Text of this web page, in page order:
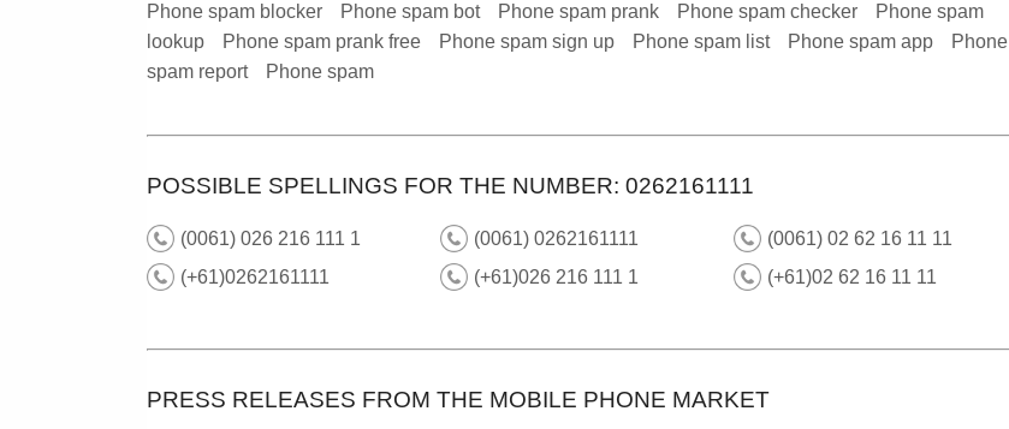
Phone spam blocker Phone spam bot Phone spam prank Phone spam checker
Phone spam
lookup
Phone spam prank free Phone spam sign up Phone spam list Phone spam app
Phone
spam report
Phone spam
POSSIBLE SPELLINGS FOR THE NUMBER: 0262161111
(0061) 026 216 111 1 (0061) 0262161111
(0061) 02 62 16 11 11
(+61)0262161111
(+61)026 216 111 1 (+61)02 62 16 11 11
PRESS RELEASES FROM THE MOBILE PHONE MARKET